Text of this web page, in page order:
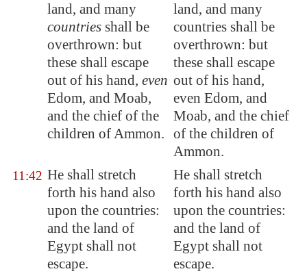
land, and many
countries shall be
overthrown: but
these shall escape
out of his hand, even
Edom, and Moab,
and the chief of the
children of Ammon.
land, and many
countries shall be
overthrown: but
these shall escape
out of his hand,
even Edom, and
Moab, and the chief
of the children of
Ammon.
11:42 He shall stretch
forth his hand also
upon the countries:
and the land of
Egypt shall not
escape.
He shall stretch
forth his hand also
upon the countries:
and the land of
Egypt shall not
escape.